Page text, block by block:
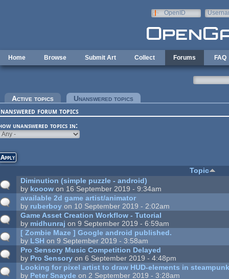
OpenID
Home Browse Submit Art Collect Forums FAQ
tabs
Active topics Unanswered topics
forum topics
unanswered topics in:
Topic
Diminution (simple puzzle - android)
by kooow on 16 September 2019 - 9:34am
available 2d game artist/animator
by ruberboy on 10 September 2019 - 2:02am
Game Asset Creation Workflow - Tutorial
by midhunraj on 9 September 2019 - 6:59am
[ Zombie Maze ] Google android published.
by LSH on 9 September 2019 - 3:58am
Pro Sensory Music Competition Delayed
by Pro Sensory on 6 September 2019 - 4:48pm
Looking for pixel artist to draw HUD-elements in
by Peter Snayde on 2 September 2019 - 3:28am